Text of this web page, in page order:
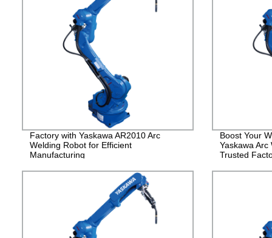
Factory with Yaskawa AR2010 Arc
Welding Robot for Efficient
Manufacturing
Boost Your
Yaskawa Arc
Trusted